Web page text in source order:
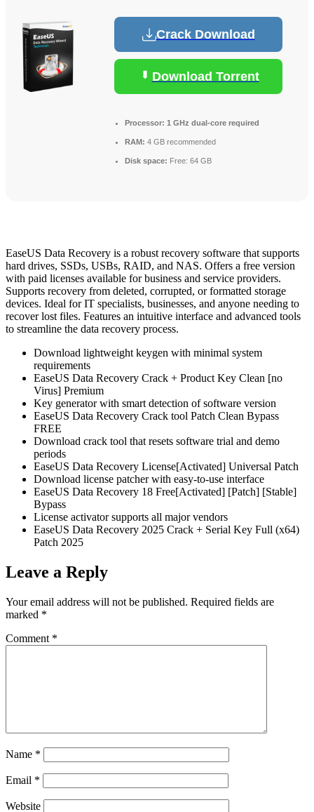
Crack Download
Download Torrent
Processor: 1 GHz dual-core required
RAM: 4 GB recommended
Disk space: Free: 64 GB
EaseUS Data Recovery is a robust recovery software that supports
hard drives, SSDs, USBs, RAID, and NAS. Offers a free version
with paid licenses available for business and service providers.
Supports recovery from deleted, corrupted, or formatted storage
devices. Ideal for IT specialists, businesses, and anyone needing to
recover lost files. Features an intuitive interface and advanced tools
to streamline the data recovery process.
Download lightweight keygen with minimal system
requirements
EaseUS Data Recovery Crack + Product Key Clean [no
Virus] Premium
Key generator with smart detection of software version
EaseUS Data Recovery Crack tool Patch Clean Bypass
FREE
Download crack tool that resets software trial and demo
periods
EaseUS Data Recovery License[Activated] Universal Patch
Download license patcher with easy-to-use interface
EaseUS Data Recovery 18 Free[Activated] [Patch] [Stable]
Bypass
License activator supports all major vendors
EaseUS Data Recovery 2025 Crack + Serial Key Full (x64)
Patch 2025
Leave a Reply
Your email address will not be published. Required fields are
marked *
Comment *
Name *
Email *
Website